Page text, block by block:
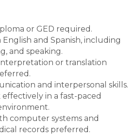
or GED required.
and Spanish, including
and speaking.
or translation
and interpersonal skills.
in a fast-paced
computer systems and
records preferred.